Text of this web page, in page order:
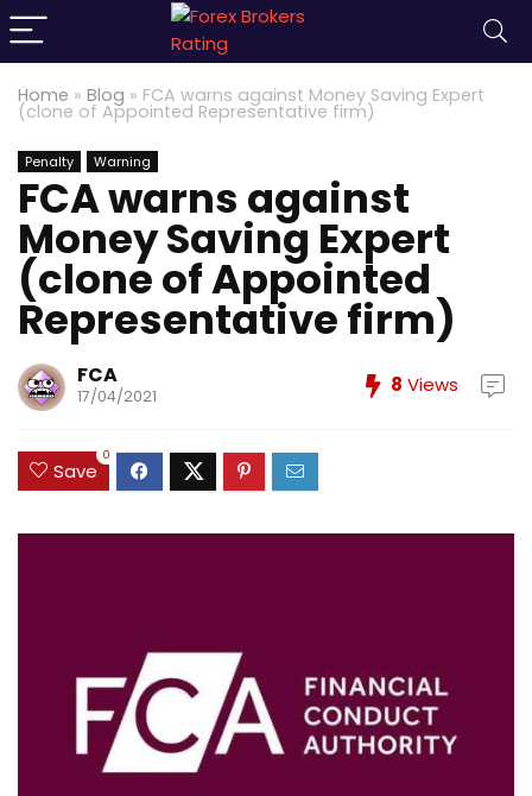
Home » Blog » FCA warns against Money Saving Expert
(clone of Appointed Representative firm)
Penalty Warning
FCA warns against
Money Saving Expert
(clone of Appointed
Representative firm)
FCA
17/04/2021 8 Views
Save
0